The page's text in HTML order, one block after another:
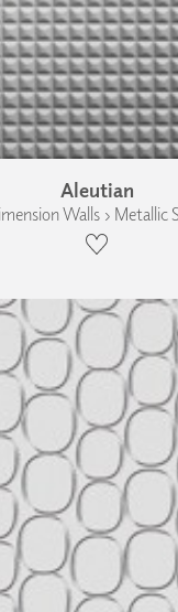
Aleutian
Walls › Metallic